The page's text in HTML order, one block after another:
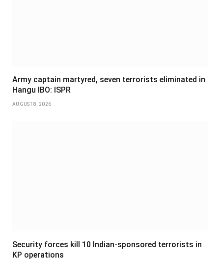
Army captain martyred, seven terrorists eliminated in
Hangu IBO: ISPR
AUGUST 8, 2026
Security forces kill 10 Indian-sponsored terrorists in
KP operations